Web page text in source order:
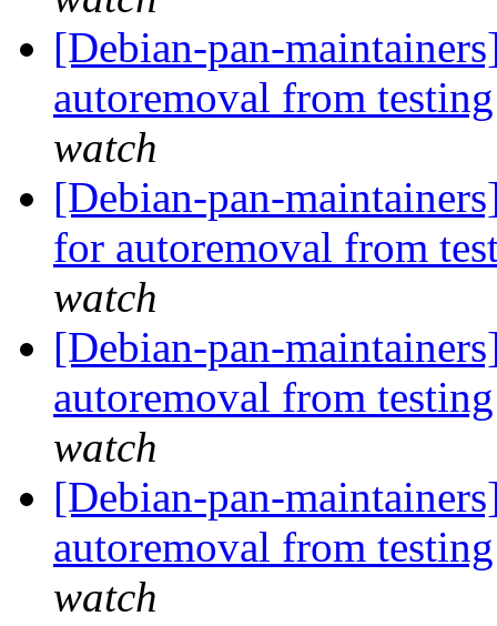
[Debian-pan-
autoremoval from
watch
[Debian-pan-
for autoremoval from
watch
[Debian-pan-
autoremoval from
watch
[Debian-pan-
autoremoval from
watch